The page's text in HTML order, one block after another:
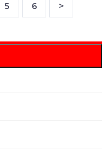
5 6 >